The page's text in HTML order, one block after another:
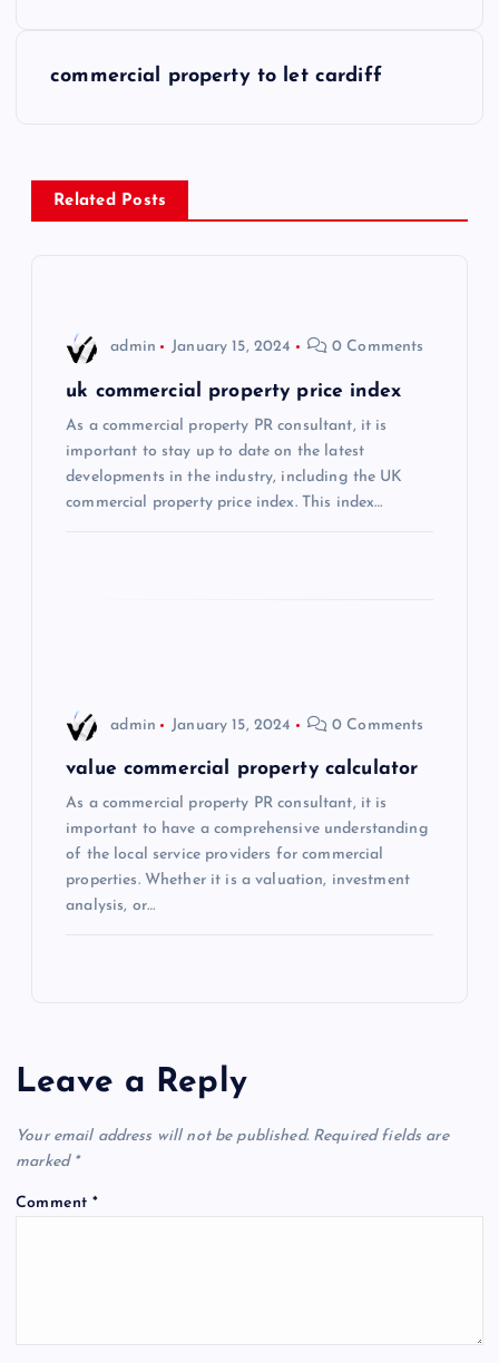
n
a
commercial property to let cardiff
Related Posts
admin January 15, 2024 0 Comments
uk commercial property price index
As a commercial property PR consultant, it is
important to stay up to date on the latest
developments in the industry, including the UK
commercial property price index. This index…
admin January 15, 2024 0 Comments
value commercial property calculator
As a commercial property PR consultant, it is
important to have a comprehensive understanding
of the local service providers for commercial
properties. Whether it is a valuation, investment
analysis, or…
Leave a Reply
Your email address will not be published. Required fields are
marked *
Comment*